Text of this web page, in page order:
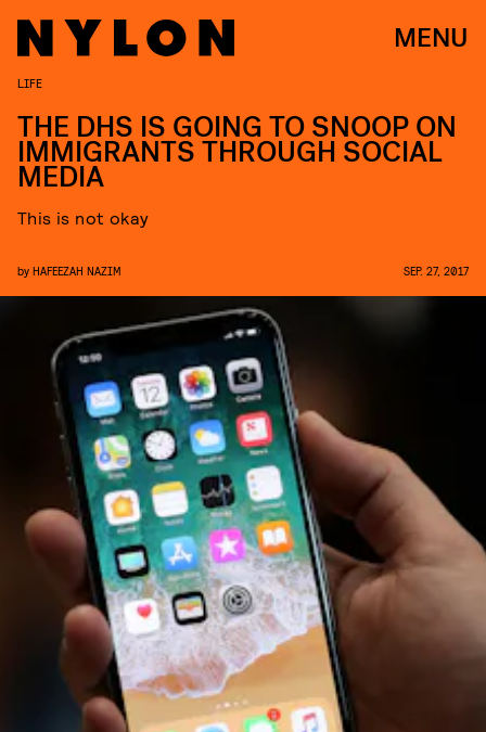
MENU
LIFE
THE DHS IS GOING TO SNOOP ON
IMMIGRANTS THROUGH SOCIAL
MEDIA
This is not okay
by HAFEEZAH NAZIM SEP. 27, 2017